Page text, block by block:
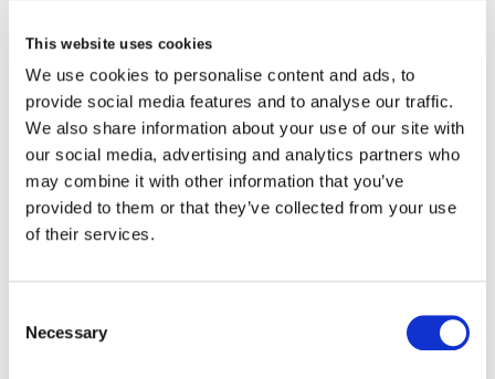
This website uses cookies
We use cookies to personalise content and ads, to
provide social media features and to analyse our traffic.
We also share information about your use of our site with
our social media, advertising and analytics partners who
may combine it with other information that you’ve
provided to them or that they’ve collected from your use
of their services.
Selection
Necessary
coverage, helping to minimise operational
disruption and reputational damage.
By covering key exposures, our insurance helps
your clients meet their legal requirements and
recover from cyber threats with confidence.